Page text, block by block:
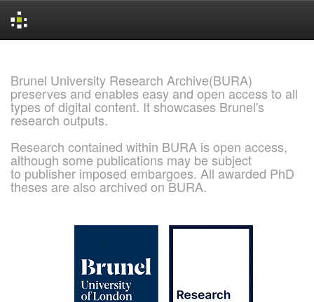
Brunel University Research Archive(BURA)
preserves and enables easy and open access to all
types of digital content. It showcases Brunel's
research outputs.
Research contained within BURA is open access,
although some publications may be subject
to publisher imposed embargoes. All awarded PhD
theses are also archived on BURA.